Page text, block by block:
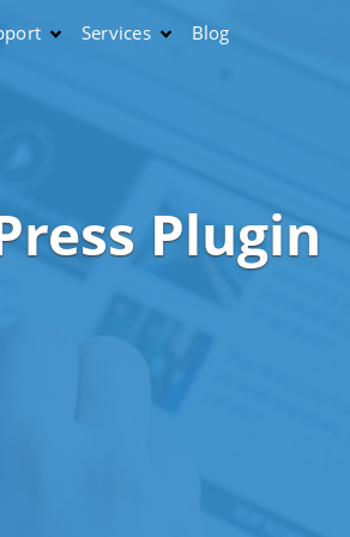
Services Blog
Plugin